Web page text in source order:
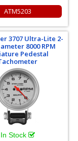
ATM5203
3707 Ultra-Lite 2-
8000 RPM
Pedestal
In Stock